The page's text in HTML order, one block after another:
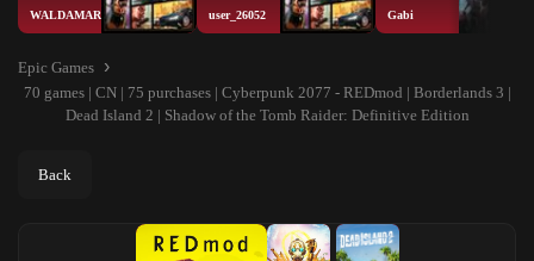
WALDAMAR user_26052 Gabi
Epic Games
70 games | CN | 75 purchases | Cyberpunk 2077 - REDmod | Borderlands 3 |
Dead Island 2 | Shadow of the Tomb Raider: Definitive Edition
Back